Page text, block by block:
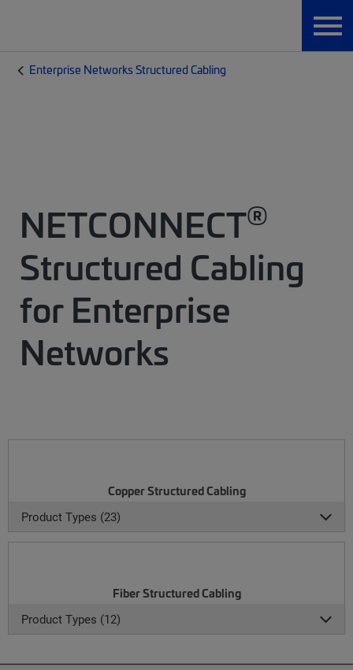
Enterprise Networks Structured Cabling
NETCONNECT®
Structured Cabling
for Enterprise
Networks
Copper Structured Cabling
Product Types (23)
Fiber Structured Cabling
Product Types (12)